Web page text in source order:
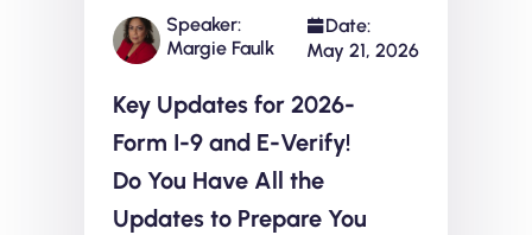
Speaker:
Margie Faulk
Date:
May 21, 2026
Key Updates for 2026-
Form I-9 and E-Verify!
Do You Have All the
Updates to Prepare You